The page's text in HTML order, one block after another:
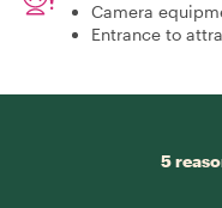
Camera
Entrance to
5